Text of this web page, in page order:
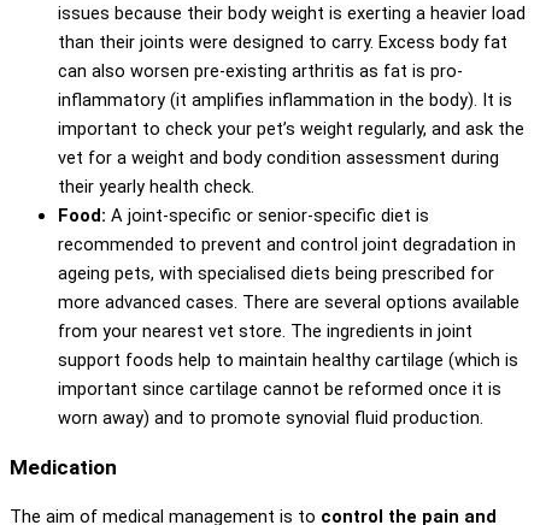
issues because their body weight is exerting a heavier load
than their joints were designed to carry. Excess body fat
can also worsen pre-existing arthritis as fat is pro-
inflammatory (it amplifies inflammation in the body). It is
important to check your pet’s weight regularly, and ask the
vet for a weight and body condition assessment during
their yearly health check.
Food: A joint-specific or senior-specific diet is
recommended to prevent and control joint degradation in
ageing pets, with specialised diets being prescribed for
more advanced cases. There are several options available
from your nearest vet store. The ingredients in joint
support foods help to maintain healthy cartilage (which is
important since cartilage cannot be reformed once it is
worn away) and to promote synovial fluid production.
Medication
The aim of medical management is to control the pain and